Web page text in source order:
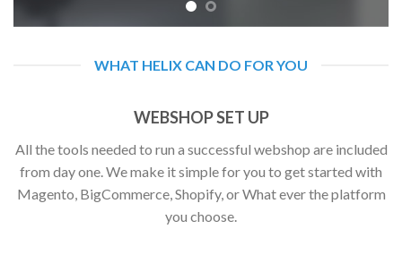
WHAT HELIX CAN DO FOR YOU
WEBSHOP SET UP
All the tools needed to run a successful webshop are included
from day one. We make it simple for you to get started with
Magento, BigCommerce, Shopify, or What ever the platform
you choose.